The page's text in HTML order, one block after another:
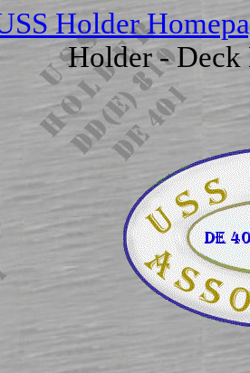
Holder
Holder - Deck